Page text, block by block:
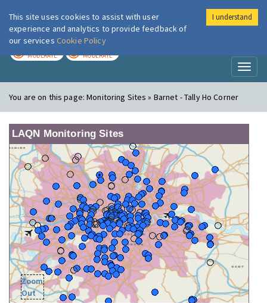
London Air
MODERATE MODERATE
You are on this page:Monitoring Sites » Barnet - Tally Ho Corner
LAQN Monitoring Sites
Zoom
Out
This site uses cookies to assist with user
experience and analytics to provide feedback of
our services Cookie Policy
I understand